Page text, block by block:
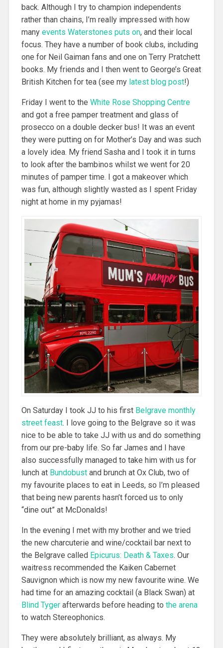
back. Although I try to champion independents
rather than chains, I’m really impressed with how
many events Waterstones puts on, and their local
focus. They have a number of book clubs, including
one for Neil Gaiman fans and one on Terry Pratchett
books. My friends and I then went to George’s Great
British Kitchen for tea (see my latest blog post!)
Friday I went to the White Rose Shopping Centre
and got a free pamper treatment and glass of
prosecco on a double decker bus! It was an event
they were putting on for Mother’s Day and was such
a lovely idea. My friend Sasha and I took it in turns
to look after the bambinos whilst we went for 20
minutes of pamper time. I got a makeover which
was fun, although slightly wasted as I spent Friday
night at home in my pyjamas!
On Saturday I took JJ to his first Belgrave monthly
street feast. I love going to the Belgrave so it was
nice to be able to take JJ with us and do something
from our pre-baby life. So far James and I have
also successfully managed to take him with us for
lunch at Bundobustand brunch at Ox Club, two of
my favourite places to eat in Leeds, so I’m pleased
that being new parents hasn’t forced us to only
“dine out” at McDonalds!
In the evening I met with my brother and we tried
the new charcuterie and wine/cocktail bar next to
the Belgrave called Epicurus: Death & Taxes. Our
waitress recommended the Kaiken Cabernet
Sauvignon which is now my new favourite wine. We
had time for an amazing cocktail (a Black Swan) at
Blind Tygerafterwards before heading to the arena
to watch Stereophonics.
They were absolutely brilliant, as always. My